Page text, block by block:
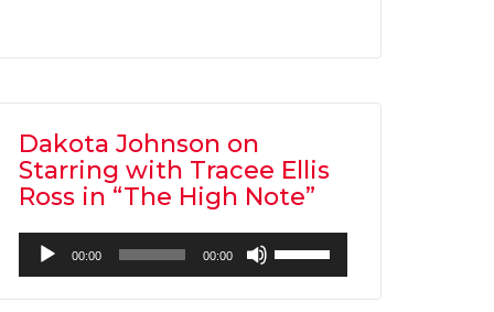
Dakota Johnson on
Starring with Tracee Ellis
Ross in “The High Note”
Audio
Player
00:00 00:00
Up/Down
Arrow